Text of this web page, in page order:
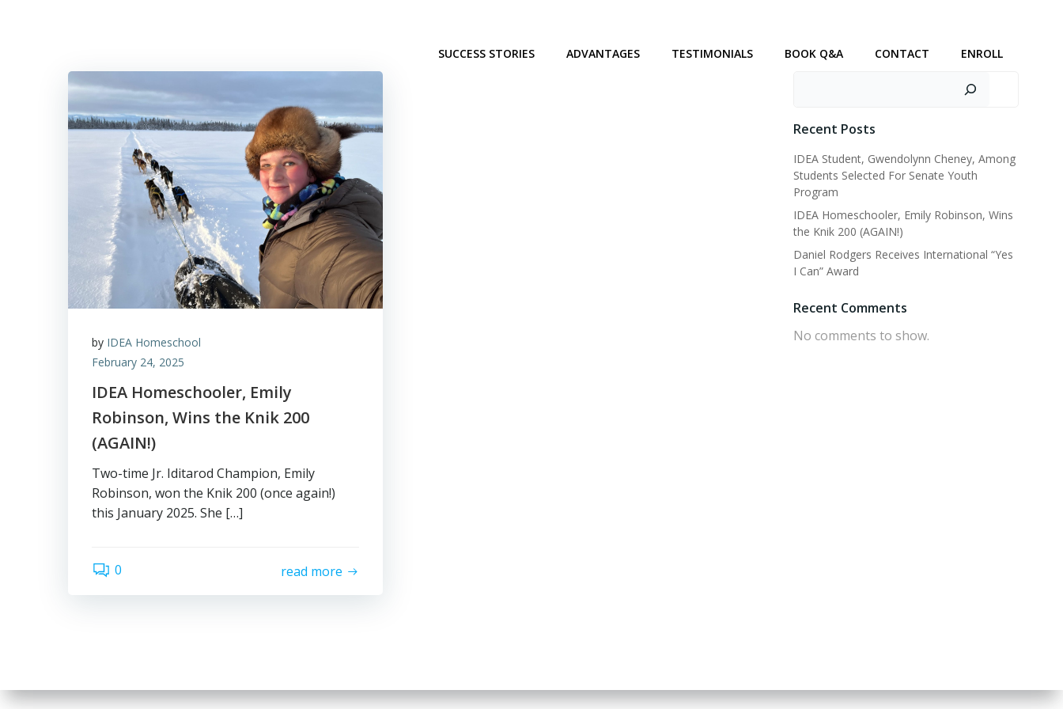
SUCCESS STORIES ADVANTAGES TESTIMONIALS BOOK Q&A CONTACT ENROLL
by IDEA Homeschool
February 24, 2025
IDEA Homeschooler, Emily
Robinson, Wins the Knik 200
(AGAIN!)
Two-time Jr. Iditarod Champion, Emily
Robinson, won the Knik 200 (once again!)
this January 2025. She […]
0 read more
Recent Posts
IDEA Student, Gwendolynn Cheney, Among
Students Selected For Senate Youth
Program
IDEA Homeschooler, Emily Robinson, Wins
the Knik 200 (AGAIN!)
Daniel Rodgers Receives International “Yes
I Can” Award
Recent Comments
No comments to show.